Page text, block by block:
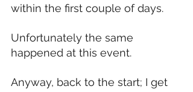
within the first couple of days.
Unfortunately the same
happened at this event.
Anyway, back to the start; I get